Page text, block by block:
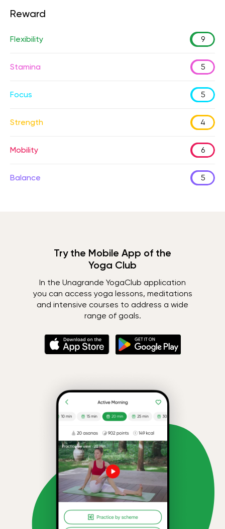
Reward
Flexibility 9
Stamina 5
Focus 5
Strength 4
Mobility 6
Balance 5
Try the Mobile App of the
Yoga Club
In the Unagrande YogaClub application
you can access yoga lessons, meditations
and intensive courses to address a wide
range of goals.